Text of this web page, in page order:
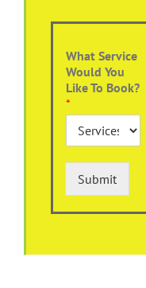
What Service
Would You
Like To Book?
*
Submit